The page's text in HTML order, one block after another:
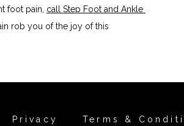
foot pain, call Step Foot and Ankle
rob you of the joy of this
Privacy Terms &